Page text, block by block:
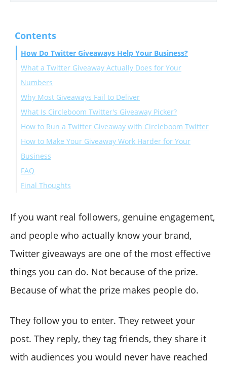
Contents
How Do Twitter Giveaways Help Your Business?
What a Twitter Giveaway Actually Does for Your
Numbers
Why Most Giveaways Fail to Deliver
What Is Circleboom Twitter's Giveaway Picker?
How to Run a Twitter Giveaway with Circleboom Twitter
How to Make Your Giveaway Work Harder for Your
Business
FAQ
How do Twitter giveaways help your business grow?
giveaway?
Can I filter out bots and fake accounts from my
giveaway entries?
How do I make my giveaway results look trustworthy
to my audience?
rules?
Final Thoughts
If you want real followers, genuine engagement,
and people who actually know your brand,
Twitter giveaways are one of the most effective
things you can do. Not because of the prize.
Because of what the prize makes people do.
They follow you to enter. They retweet your
post. They reply, they tag friends, they share it
with audiences you would never have reached